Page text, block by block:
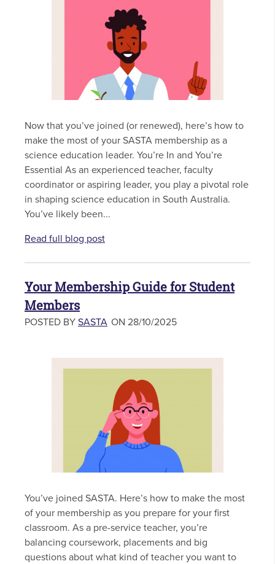
Now that you’ve joined (or renewed), here’s how to
make the most of your SASTA membership as a
science education leader. You’re In and You’re
Essential As an experienced teacher, faculty
coordinator or aspiring leader, you play a pivotal role
in shaping science education in South Australia.
You’ve likely been...
Read full blog post
Your Membership Guide for Student
Members
POSTED BY SASTA ON 28/10/2025
You’ve joined SASTA. Here’s how to make the most
of your membership as you prepare for your first
classroom. As a pre-service teacher, you’re
balancing coursework, placements and big
questions about what kind of teacher you want to